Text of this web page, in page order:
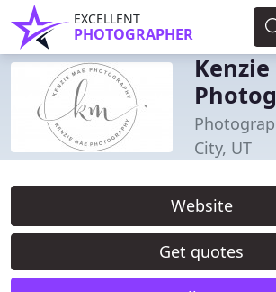
EXCELLENT
PHOTOGRAPHER
City, UT
Website
Get quotes